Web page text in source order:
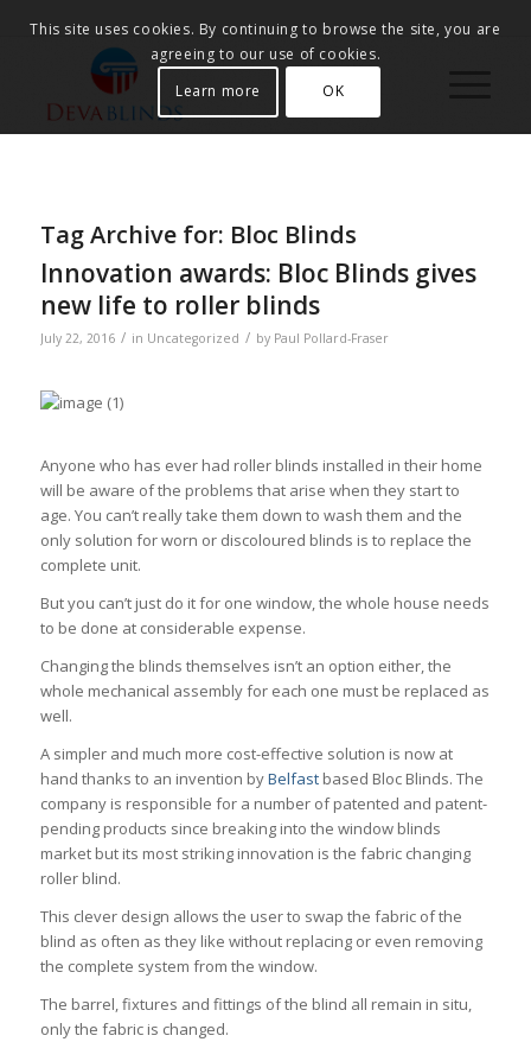
Tag Archive for: Bloc Blinds
Innovation awards: Bloc Blinds gives
new life to roller blinds
July 22, 2016 / in Uncategorized / by Paul Pollard-Fraser
Anyone who has ever had roller blinds installed in their home
will be aware of the problems that arise when they start to
age. You can’t really take them down to wash them and the
only solution for worn or discoloured blinds is to replace the
complete unit.
But you can’t just do it for one window, the whole house needs
to be done at considerable expense.
Changing the blinds themselves isn’t an option either, the
whole mechanical assembly for each one must be replaced as
well.
A simpler and much more cost-effective solution is now at
hand thanks to an invention byBelfastbased Bloc Blinds. The
company is responsible for a number of patented and patent-
pending products since breaking into the window blinds
market but its most striking innovation is the fabric changing
roller blind.
This clever design allows the user to swap the fabric of the
blind as often as they like without replacing or even removing
the complete system from the window.
The barrel, fixtures and fittings of the blind all remain in situ,
only the fabric is changed.
This site uses cookies. By continuing to browse the site, you are
agreeing to our use of cookies.
Learn more
OK